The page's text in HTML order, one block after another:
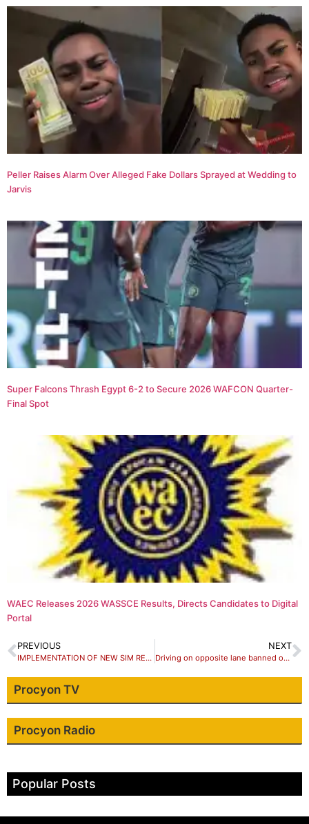
Peller Raises Alarm Over Alleged Fake Dollars Sprayed at Wedding to
Jarvis
Super Falcons Thrash Egypt 6-2 to Secure 2026 WAFCON Quarter-
Final Spot
WAEC Releases 2026 WASSCE Results, Directs Candidates to Digital
Portal
PREVIOUS
IMPLEMENTATION OF NEW SIM REGISTRATION RULES
NEXT
Driving on opposite lane banned on Kaduna-Abuja Road
Procyon TV
Procyon Radio
Popular Posts